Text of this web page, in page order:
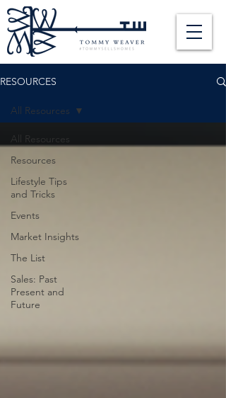
RESOURCES
All Resources
Resources
Lifestyle Tips
and Tricks
Events
Market Insights
The List
Sales: Past
Present and
Future
All Resources